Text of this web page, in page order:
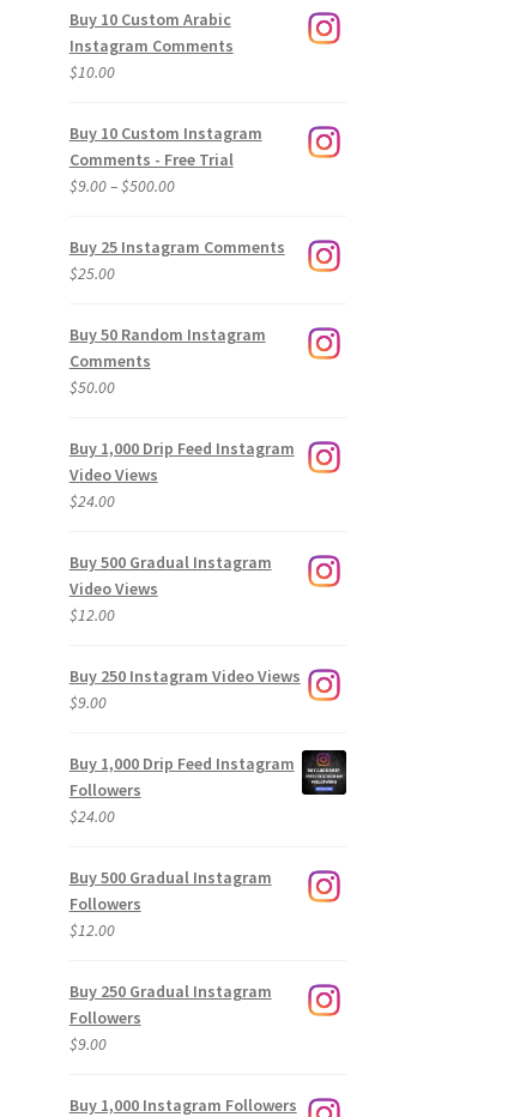
Buy 10 Custom Arabic
Instagram Comments
$10.00
Buy 10 Custom Instagram
Comments - Free Trial
$9.00–$500.00Price
$9.00
Buy 25 Instagram Comments
$25.00
Buy 50 Random Instagram
Comments
$50.00
Buy 1,000 Drip Feed Instagram
Video Views
$24.00
Buy 500 Gradual Instagram
Video Views
$12.00
Buy 250 Instagram Video Views
$9.00
Buy 1,000 Drip Feed Instagram
Followers
$24.00
Buy 500 Gradual Instagram
Followers
$12.00
Buy 250 Gradual Instagram
Followers
$9.00
Buy 1,000 Instagram Followers